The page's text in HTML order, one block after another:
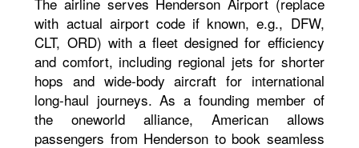
with actual airport code if known, e.g., DFW,
CLT, ORD) with a fleet designed for efficiency
and comfort, including regional jets for shorter
hops and wide-body aircraft for international
long-haul journeys. As a founding member of
the oneworld alliance, American allows
passengers from Henderson to book seamless